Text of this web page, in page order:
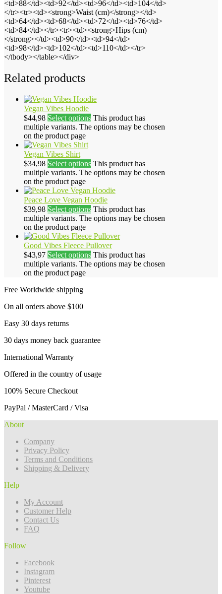
<td>88</td><td>92</td><td>96</td><td>104</td>
</tr><tr><td><strong>Waist (cm)</strong></td>
<td>64</td><td>68</td><td>72</td><td>76</td>
<td>84</td></tr><tr><td><strong>Hips (cm)
</strong></td><td>90</td><td>94</td>
<td>98</td><td>102</td><td>110</td></tr>
</tbody></table></div>
Related products
Vegan Vibes Hoodie
$44,98 Select options This product has
multiple variants. The options may be chosen
on the product page
Vegan Vibes Shirt
$34,98 Select options This product has
multiple variants. The options may be chosen
on the product page
Peace Love Vegan Hoodie
$39,98 Select options This product has
multiple variants. The options may be chosen
on the product page
Good Vibes Fleece Pullover
$43,97 Select options This product has
multiple variants. The options may be chosen
on the product page
Free Worldwide shipping
On all orders above $100
Easy 30 days returns
30 days money back guarantee
International Warranty
Offered in the country of usage
100% Secure Checkout
PayPal / MasterCard / Visa
About
Company
Privacy Policy
Terms and Conditions
Shipping & Delivery
Help
My Account
Customer Help
Contact Us
FAQ
Follow
Facebook
Instagram
Pinterest
Youtube